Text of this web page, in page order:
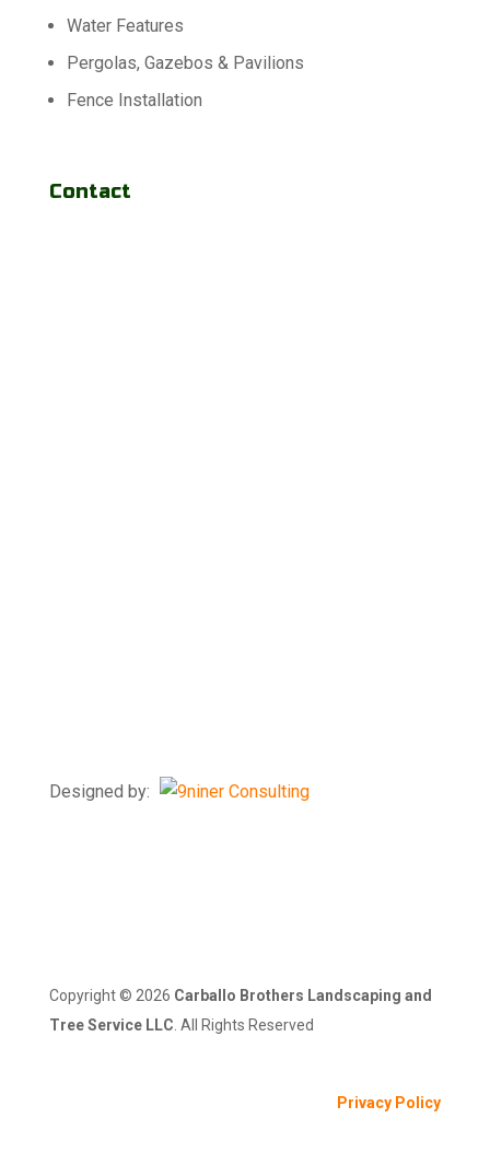
Water Features
Pergolas, Gazebos & Pavilions
Fence Installation
Contact
Designed by:
Copyright © 2026 Carballo Brothers Landscaping and
Tree Service LLC . All Rights Reserved
Privacy Policy